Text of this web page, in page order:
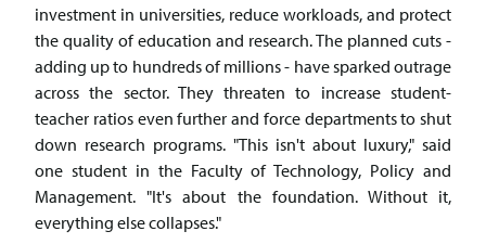
investment in universities, reduce workloads, and protect
the quality of education and research. The planned cuts -
adding up to hundreds of millions - have sparked outrage
across the sector. They threaten to increase student-
teacher ratios even further and force departments to shut
down research programs. "This isn't about luxury," said
one student in the Faculty of Technology, Policy and
Management. "It's about the foundation. Without it,
everything else collapses."